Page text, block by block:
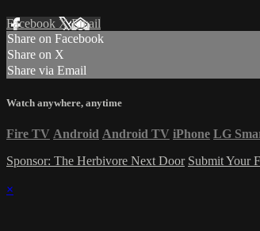
Facebook XEmail
Share on Facebook
Share on X
Share via Email
Watch anywhere, anytime
Fire TV Android Android TV iPhone LG
Sponsor: The Herbivore Next Door Submit Your
×